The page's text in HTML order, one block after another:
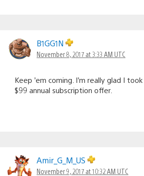
B1GG1N
November 8, 2017 at 3:33 AM UTC
Keep ’em coming. I’m really glad I
$99 annual subscription offer.
Amir_G_M_US
November 9, 2017 at 10:32 AM UTC